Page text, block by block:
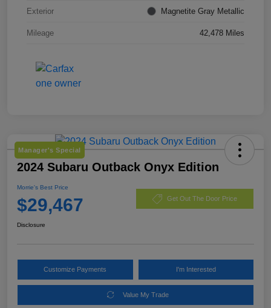
Exterior Magnetite Gray Metallic
Mileage 42,478 Miles
Manager's Special
2024 Subaru Outback Onyx Edition
Morrie's Best Price
$29,467 Get Out The Door Price
Disclosure
Customize Payments I'm Interested
Value My Trade